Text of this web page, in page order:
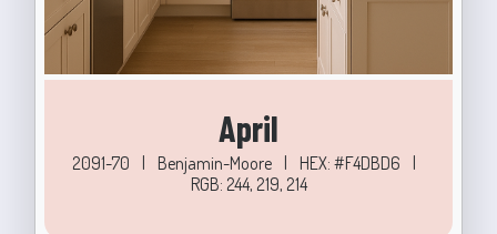
April
2091-70 | Benjamin-Moore | HEX: #F4DBD6
|
RGB: 244, 219, 214